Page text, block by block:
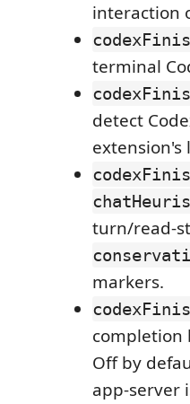
interaction
terminal
detect
turn/read-
markers.
completion
Off by
app-server